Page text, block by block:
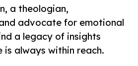
a theologian,
advocate for emotional
a legacy of insights
is always within reach.